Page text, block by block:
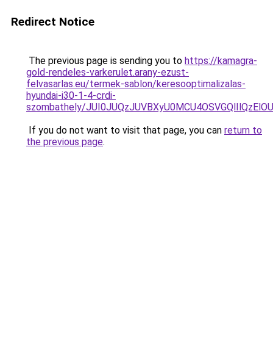
Redirect Notice
The previous page is sending you to https://kamagra-
gold-rendeles-varkerulet.arany-ezust-
felvasarlas.eu/termek-sablon/keresooptimalizalas-
hyundai-i30-1-4-crdi-
szombathely/
If you do not want to visit that page, you can return to
the previous page.